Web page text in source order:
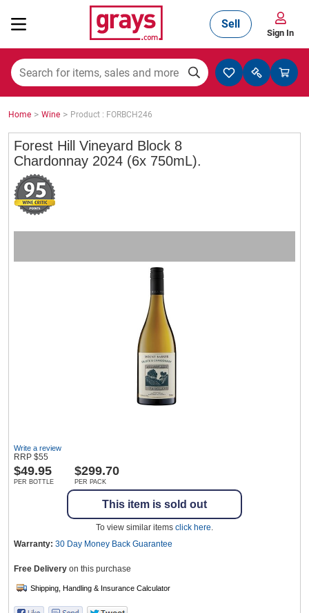
Mining, Construction & Agriculture
Manufacturing & Engineering
Cars, Bikes & Accessories
Warehousing & Forklifts
Caravans & Motorhomes
Sell
Sign In
Home > Wine > Product : FORBCH246
Forest Hill Vineyard Block 8
Chardonnay 2024 (6x 750mL).
Write a review
RRP $55
$49.95
PER BOTTLE
$299.70
PER PACK
This item is sold out
To view similar items click here.
Warranty: 30 Day Money Back Guarantee
Free Delivery on this purchase